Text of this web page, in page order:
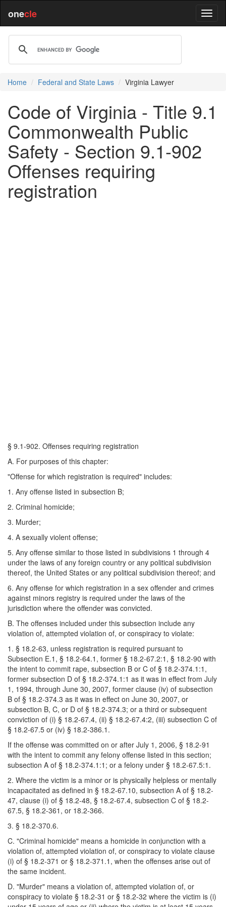
onecle
Home Federal and State Laws Virginia Lawyer
Code of Virginia - Title 9.1
Commonwealth Public
Safety - Section 9.1-902
Offenses requiring
registration
§ 9.1-902. Offenses requiring registration
A. For purposes of this chapter:
"Offense for which registration is required" includes:
1. Any offense listed in subsection B;
2. Criminal homicide;
3. Murder;
4. A sexually violent offense;
5. Any offense similar to those listed in subdivisions 1 through 4
under the laws of any foreign country or any political subdivision
thereof, the United States or any political subdivision thereof; and
6. Any offense for which registration in a sex offender and crimes
against minors registry is required under the laws of the
jurisdiction where the offender was convicted.
B. The offenses included under this subsection include any
violation of, attempted violation of, or conspiracy to violate:
1. § 18.2-63, unless registration is required pursuant to
Subsection E.1, § 18.2-64.1, former § 18.2-67.2:1, § 18.2-90 with
the intent to commit rape, subsection B or C of § 18.2-374.1:1,
former subsection D of § 18.2-374.1:1 as it was in effect from July
1, 1994, through June 30, 2007, former clause (iv) of subsection
B of § 18.2-374.3 as it was in effect on June 30, 2007, or
subsection B, C, or D of § 18.2-374.3; or a third or subsequent
conviction of (i) § 18.2-67.4, (ii) § 18.2-67.4:2, (iii) subsection C of
§ 18.2-67.5 or (iv) § 18.2-386.1.
If the offense was committed on or after July 1, 2006, § 18.2-91
with the intent to commit any felony offense listed in this section;
subsection A of § 18.2-374.1:1; or a felony under § 18.2-67.5:1.
2. Where the victim is a minor or is physically helpless or mentally
incapacitated as defined in § 18.2-67.10, subsection A of § 18.2-
47, clause (i) of § 18.2-48, § 18.2-67.4, subsection C of § 18.2-
67.5, § 18.2-361, or 18.2-366.
3. § 18.2-370.6.
C. "Criminal homicide" means a homicide in conjunction with a
violation of, attempted violation of, or conspiracy to violate clause
(i) of § 18.2-371 or § 18.2-371.1, when the offenses arise out of
the same incident.
D. "Murder" means a violation of, attempted violation of, or
conspiracy to violate § 18.2-31 or § 18.2-32 where the victim is (i)